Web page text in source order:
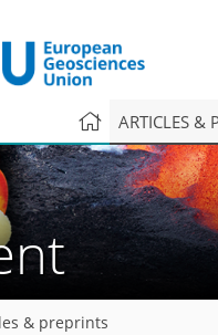
ARTICLES &
& preprints